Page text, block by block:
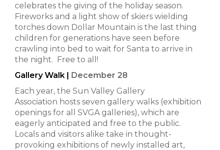
celebrates the giving of the holiday season.
Fireworks and a light show of skiers wielding
torches down Dollar Mountain is the last thing
children for generations have seen before
crawling into bed to wait for Santa to arrive in
the night. Free to all!
Gallery Walk | December 28
Each year, the Sun Valley Gallery
Association hosts seven gallery walks (exhibition
openings for all SVGA galleries), which are
eagerly anticipated and free to the public.
Locals and visitors alike take in thought-
provoking exhibitions of newly installed art,